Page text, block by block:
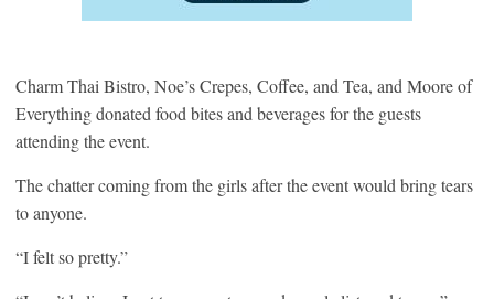
Charm Thai Bistro, Noe’s Crepes, Coffee, and Tea, and Moore of
Everything donated food bites and beverages for the guests
attending the event.
The chatter coming from the girls after the event would bring tears
to anyone.
“I felt so pretty.”